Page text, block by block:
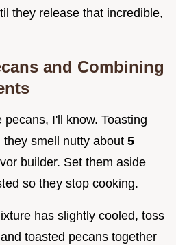
they release that incredible,
and Combining
I'll know. Toasting
smell nutty about 5
builder. Set them aside
so they stop cooking.
has slightly cooled, toss
toasted pecans together